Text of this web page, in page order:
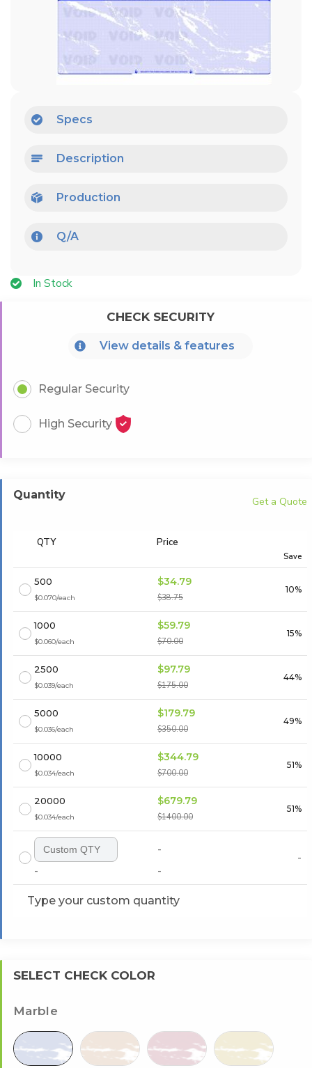
Specs
Description
Production
Q/A
In Stock
CHECK SECURITY
View details & features
Regular Security
High Security
Quantity
Get a Quote
QTY Price
Save
500
$0.070/each
$34.79
$38.75
10%
1000
$0.060/each
$59.79
$70.00
15%
2500
$0.039/each
$97.79
$175.00
44%
5000
$0.036/each
$179.79
$350.00
49%
10000
$0.034/each
$344.79
$700.00
51%
20000
$0.034/each
$679.79
$1400.00
51%
-
-
-
-
Type your custom quantity
SELECT CHECK COLOR
Marble